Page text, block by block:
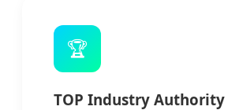
🏆
TOP Industry Authority